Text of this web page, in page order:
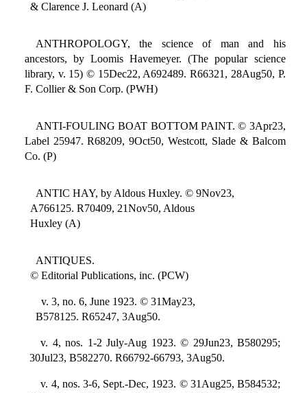
& Clarence J. Leonard (A)
ANTHROPOLOGY, the science of man and his
ancestors, by Loomis Havemeyer. (The popular science
library, v. 15) © 15Dec22, A692489. R66321, 28Aug50, P.
F. Collier & Son Corp. (PWH)
ANTI-FOULING BOAT BOTTOM PAINT. © 3Apr23,
Label 25947. R68209, 9Oct50, Westcott, Slade & Balcom
Co. (P)
ANTIC HAY, by Aldous Huxley. © 9Nov23,
A766125. R70409, 21Nov50, Aldous
Huxley (A)
ANTIQUES.
© Editorial Publications, inc. (PCW)
v. 3, no. 6, June 1923. © 31May23,
B578125. R65247, 3Aug50.
v. 4, nos. 1-2 July-Aug 1923. © 29Jun23, B580295;
30Jul23, B582270. R66792-66793, 3Aug50.
v. 4, nos. 3-6, Sept.-Dec, 1923. © 31Aug25, B584532;